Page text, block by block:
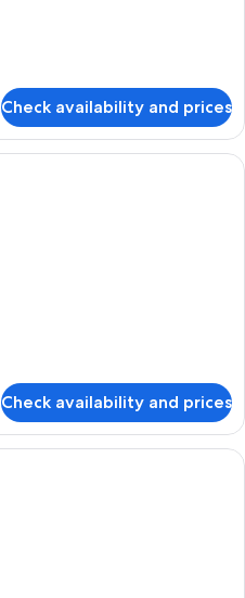
Check availability and prices
A hotel room with a large bed, a
Check availability and prices
Desk, blackout curtains, iron/ironing